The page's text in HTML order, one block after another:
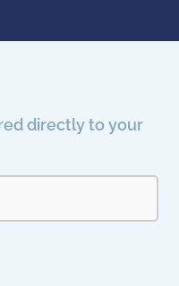
directly to your